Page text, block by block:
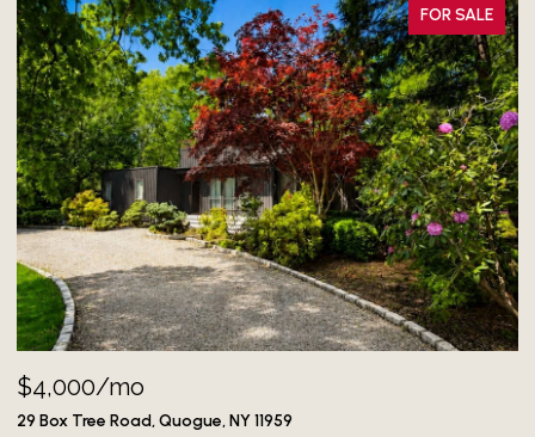
FOR SALE
$4,000/mo
29 Box Tree Road, Quogue, NY 11959